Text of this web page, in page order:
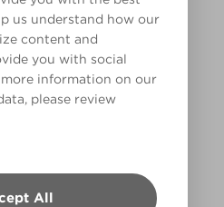
us understand how our
content and
you with social
information on our
please review
All